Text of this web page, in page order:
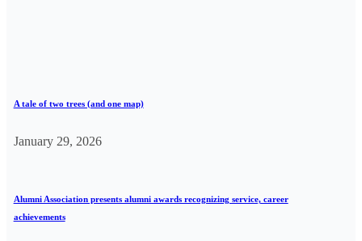
A tale of two trees (and one map)
January 29, 2026
Alumni Association presents alumni awards recognizing service, career
achievements